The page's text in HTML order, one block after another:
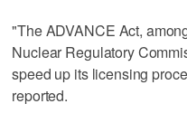
"The ADVANCE Act,
Nuclear Regulatory
speed up its licensing
reported.